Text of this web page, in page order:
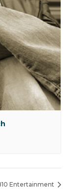
Entertainment